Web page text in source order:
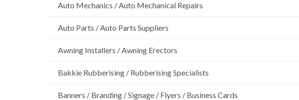
Auto Mechanics / Auto Mechanical Repairs
Auto Parts / Auto Parts Suppliers
Awning Installers / Awning Erectors
Bakkie Rubberising / Rubberising Specialists
Banners / Branding / Signage / Flyers / Business Cards